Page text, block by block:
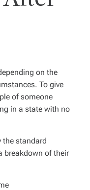
on the
To give
of someone
in a state with no
the standard
breakdown of their